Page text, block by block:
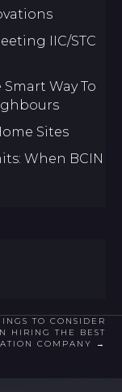
IIC/STC
Way To
Sites
When BCIN
TO CONSIDER
HIRING THE BEST
COMPANY →